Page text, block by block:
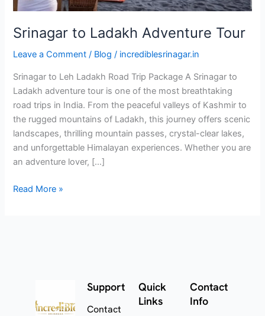
Srinagar to Ladakh Adventure Tour
Leave a Comment / Blog / incrediblesrinagar.in
Srinagar to Leh Ladakh Road Trip Package A Srinagar to
Ladakh adventure tour is one of the most breathtaking
road trips in India. From the peaceful valleys of Kashmir to
the rugged mountains of Ladakh, this journey offers scenic
landscapes, thrilling mountain passes, crystal-clear lakes,
and unforgettable Himalayan experiences. Whether you are
an adventure lover, […]
Read More »
Support
Contact
Quick
Links
Contact
Info